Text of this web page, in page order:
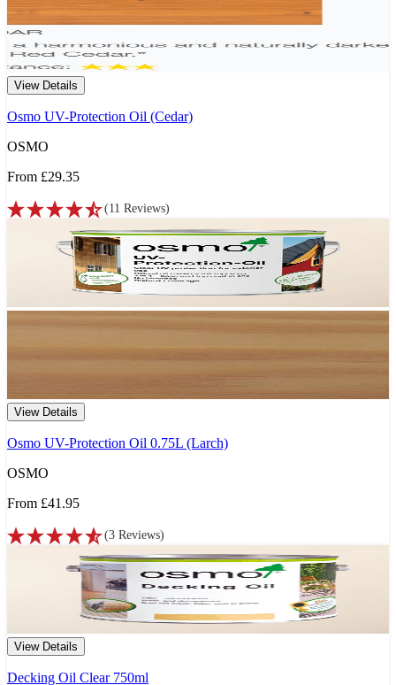
View Details
Osmo UV-Protection Oil (Cedar)
OSMO
From £29.35
(11 Reviews)
View Details
Osmo UV-Protection Oil 0.75L (Larch)
OSMO
From £41.95
(3 Reviews)
View Details
Decking Oil Clear 750ml